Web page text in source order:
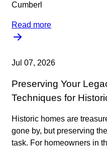
Cumberl
Read more
Jul 07, 2026
Preserving Your
Techniques for
Historic homes are
gone by, but preserving
task. For homeowners in